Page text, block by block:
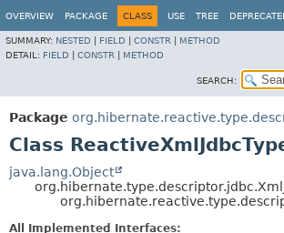
OVERVIEW PACKAGE CLASS USE TREE
SUMMARY: NESTED FIELD CONSTR
METHOD
DETAIL: FIELD CONSTR METHOD
SEARCH:
Package
Class
java.lang.Object
All Implemented Interfaces: